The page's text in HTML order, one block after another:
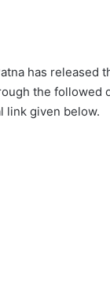
has released
the followed
link given below.